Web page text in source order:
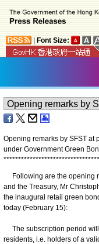
Font Size:
Opening remarks by SFST at
under Government Green
*********************************
Following are the opening
and the Treasury, Mr
the inaugural retail green
today (February 15):
The subscription period will
residents, i.e. holders of a